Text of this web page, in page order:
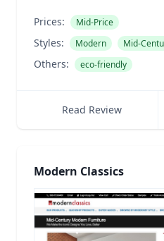
Prices: Mid-Price
Styles: Modern Mid-
Others: eco-friendly
Read Review
Modern Classics